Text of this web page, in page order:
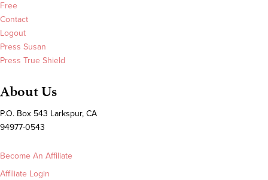
Free
Contact
Logout
Press Susan
Press True Shield
About Us
P.O. Box 543 Larkspur, CA
94977-0543
Become An Affiliate
Affiliate Login